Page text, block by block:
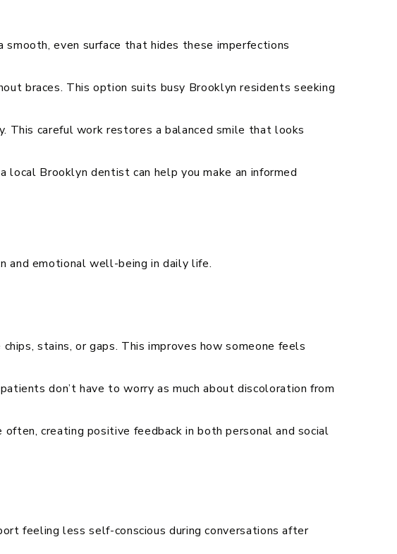
smooth, even surface that hides these imperfections
braces. This option suits busy Brooklyn residents seeking
This careful work restores a balanced smile that looks
Brooklyn dentist can help you make an informed
and emotional well-being in daily life.
stains, or gaps. This improves how someone feels
don’t have to worry as much about discoloration from
creating positive feedback in both personal and social
feeling less self-conscious during conversations after